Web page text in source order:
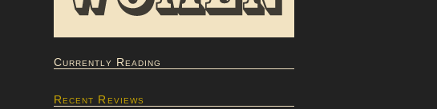
Currently Reading
Recent Reviews